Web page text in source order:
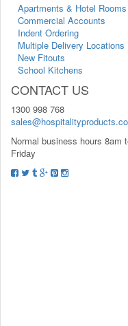
Apartments & Hotel Rooms
Commercial Accounts
Indent Ordering
Multiple Delivery Locations
New Fitouts
School Kitchens
CONTACT US
1300 998 768
Normal business hours 8am
Friday